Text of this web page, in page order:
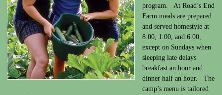
program. At Road’s End
Farm meals are prepared
and served homestyle at
8:00, 1:00, and 6:00,
except on Sundays when
sleeping late delays
breakfast an hour and
dinner half an hour. The
camp’s menu is tailored